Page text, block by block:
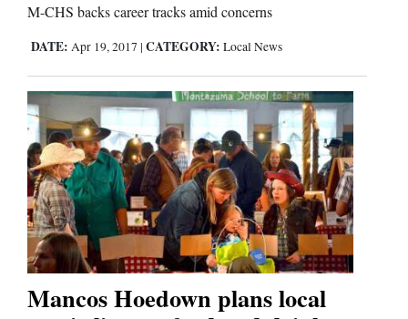
M-CHS backs career tracks amid concerns
DATE: Apr 19, 2017 | CATEGORY: Local News
Mancos Hoedown plans local